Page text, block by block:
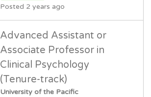
Posted 2 years ago
Advanced Assistant or
Associate Professor in
Clinical Psychology
(Tenure-track)
University of the Pacific